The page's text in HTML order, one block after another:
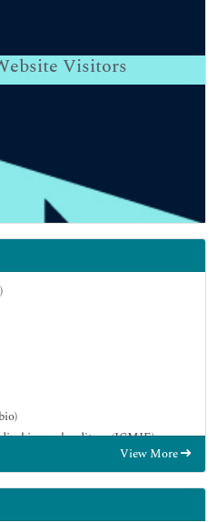
Visitors
journals editors (ICMJE)
View More